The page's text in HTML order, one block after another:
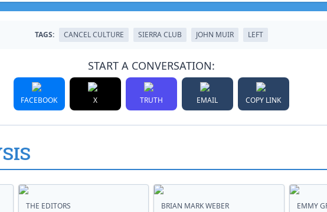
TAGS: CANCEL CULTURE SIERRA CLUB JOHN MUIR LEFT
START A CONVERSATION:
FACEBOOK X TRUTH EMAIL COPY LINK
THE EDITORS BRIAN MARK WEBER EMMY